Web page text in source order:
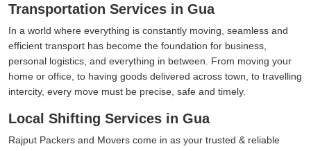
Transportation Services in Gua
In a world where everything is constantly moving, seamless and
efficient transport has become the foundation for business,
personal logistics, and everything in between. From moving your
home or office, to having goods delivered across town, to travelling
intercity, every move must be precise, safe and timely.
Local Shifting Services in Gua
Rajput Packers and Movers come in as your trusted & reliable